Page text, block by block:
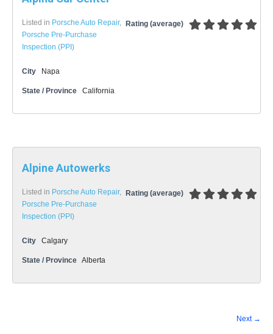
Rating (average)
Listed in Porsche Auto Repair,
Porsche Pre-Purchase
Inspection (PPI)
City Napa
State / Province California
Alpine Autowerks
Rating (average)
Listed in Porsche Auto Repair,
Porsche Pre-Purchase
Inspection (PPI)
City Calgary
State / Province Alberta
Next →